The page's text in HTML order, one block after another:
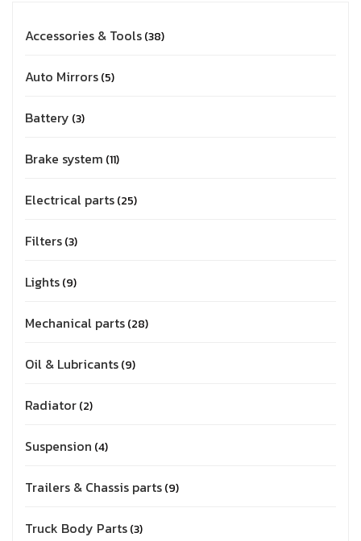
Accessories & Tools 38
Auto Mirrors 5
Battery 3
Brake system 11
Electrical parts 25
Filters 3
Lights 9
Mechanical parts 28
Oil & Lubricants 9
Radiator 2
Suspension 4
Trailers & Chassis parts 9
Truck Body Parts 3